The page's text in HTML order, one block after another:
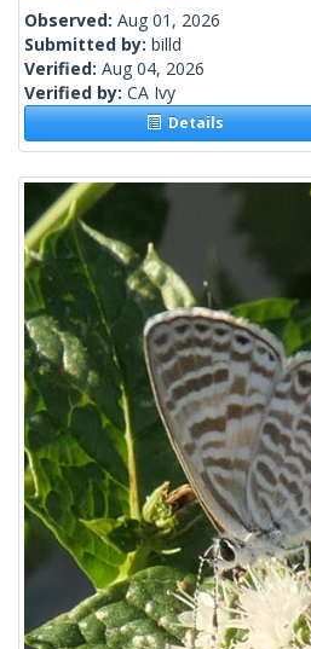
Observed: Aug 01, 2026
Submitted by: billd
Verified: Aug 04, 2026
Verified by: CA Ivy
Details